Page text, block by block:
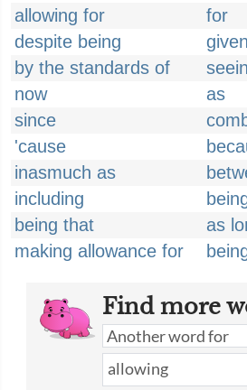
allowing for
for
despite being
by the standards of
now
as
since
'cause
inasmuch as
including
being that
as
making allowance for
Find more